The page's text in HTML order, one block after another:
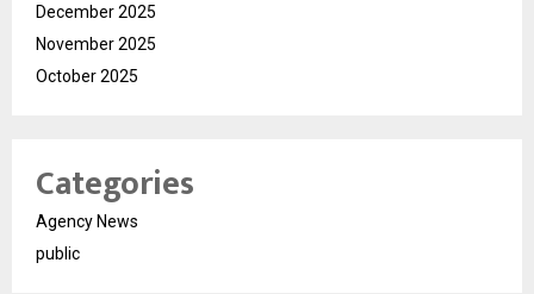
December 2025
November 2025
October 2025
Categories
Agency News
public